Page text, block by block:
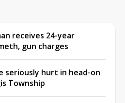
receives 24-year
gun charges
seriously hurt in head-on
Township